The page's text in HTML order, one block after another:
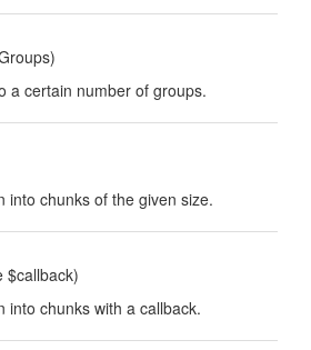
a certain number of groups.
into chunks of the given size.
$callback)
into chunks with a callback.